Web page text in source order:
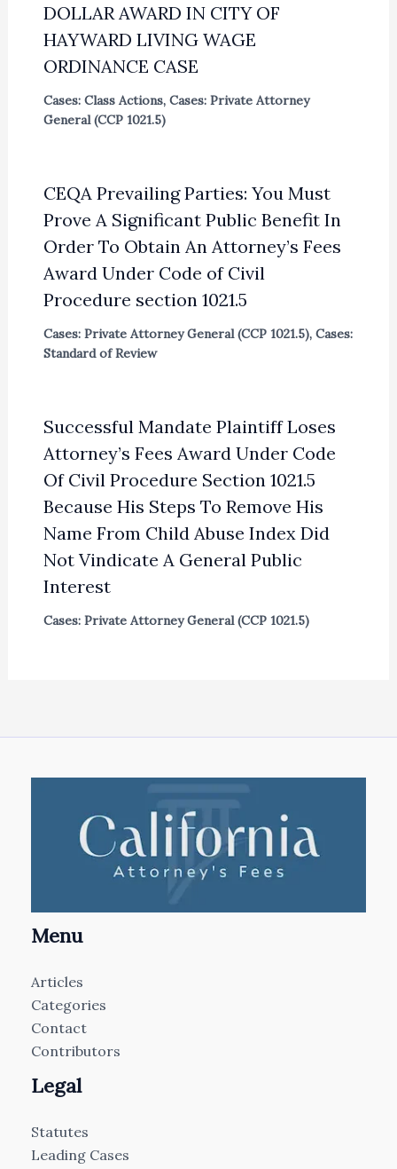
DOLLAR AWARD IN CITY OF
HAYWARD LIVING WAGE
ORDINANCE CASE
Cases: Class Actions, Cases: Private Attorney
General (CCP 1021.5)
CEQA Prevailing Parties: You Must
Prove A Significant Public Benefit In
Order To Obtain An Attorney’s Fees
Award Under Code of Civil
Procedure section 1021.5
Cases: Private Attorney General (CCP 1021.5), Cases:
Standard of Review
Successful Mandate Plaintiff Loses
Attorney’s Fees Award Under Code
Of Civil Procedure Section 1021.5
Because His Steps To Remove His
Name From Child Abuse Index Did
Not Vindicate A General Public
Interest
Cases: Private Attorney General (CCP 1021.5)
Menu
Articles
Categories
Contact
Contributors
Legal
Statutes
Leading Cases